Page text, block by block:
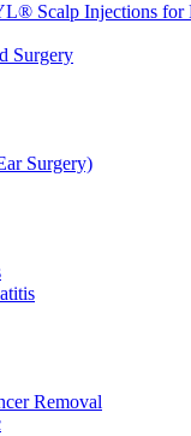
Scalp Injections for
Surgery
Surgery)
Removal